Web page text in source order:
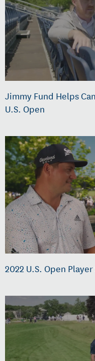
Jimmy Fund Helps
U.S. Open
2022 U.S. Open